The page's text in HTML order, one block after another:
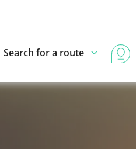
Search for a route